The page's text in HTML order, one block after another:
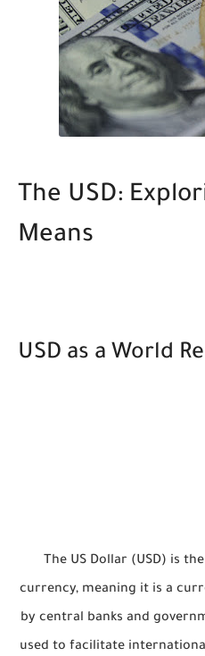
The USD:
Means
USD as a World
The US Dollar (USD) is
currency, meaning it is a
by central banks and
used to facilitate